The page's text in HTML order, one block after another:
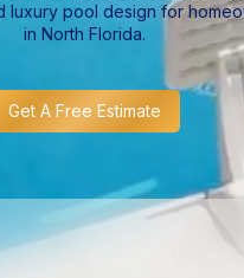
luxury pool design for
in North Florida.
Get A Free Estimate